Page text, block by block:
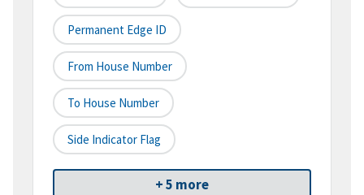
Permanent Edge ID
From House Number
To House Number
Side Indicator Flag
+ 5 more